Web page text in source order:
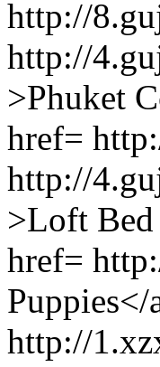
http://
http://
>Phuket
href=
http://
>Loft
href=
http://